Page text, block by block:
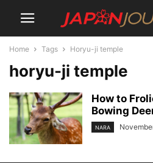
Home Tags Horyu-ji temple
horyu-ji temple
How to
Bowing
NARA